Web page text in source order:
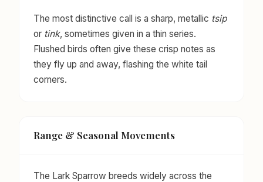
The most distinctive call is a sharp, metallic tsip
or tink, sometimes given in a thin series.
Flushed birds often give these crisp notes as
they fly up and away, flashing the white tail
corners.
Range & Seasonal Movements
The Lark Sparrow breeds widely across the